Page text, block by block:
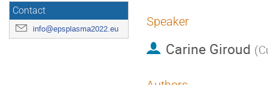
Contact
info@epsplasma2022.eu
Speaker
Carine Giroud (